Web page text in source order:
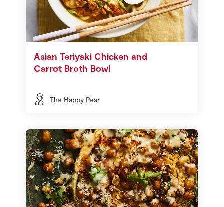
Asian Teriyaki Chicken and
Carrot Broth Bowl
The Happy Pear